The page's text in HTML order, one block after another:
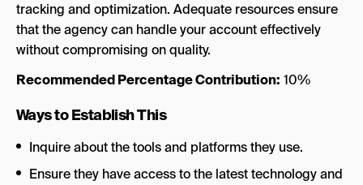
tracking and optimization. Adequate resources ensure
that the agency can handle your account effectively
without compromising on quality.
Recommended Percentage Contribution: 10%
Ways to Establish This
Inquire about the tools and platforms they use.
Ensure they have access to the latest technology and